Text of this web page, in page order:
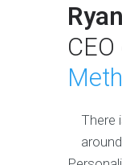
There